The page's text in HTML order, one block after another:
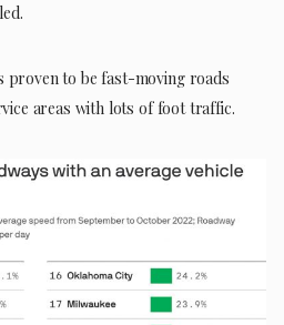
proven to be fast-moving roads
areas with lots of foot traffic.